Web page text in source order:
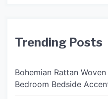
Trending Posts
Bohemian Rattan
Bedroom Bedside